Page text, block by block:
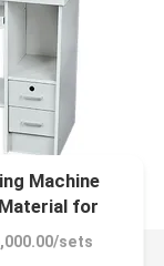
Machine
for
sets